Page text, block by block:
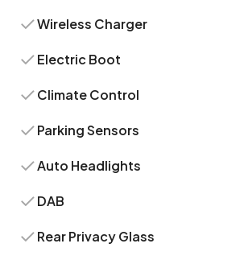
Wireless Charger
Electric Boot
Climate Control
Parking Sensors
Auto Headlights
DAB
Rear Privacy Glass